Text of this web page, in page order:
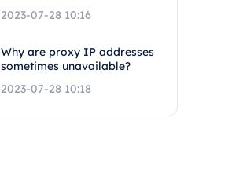
2023-07-28 10:16
Why are proxy IP addresses
sometimes unavailable?
2023-07-28 10:18